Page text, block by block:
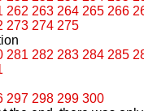
262 263 264 265 266
273 274 275
281 282 283 284 285
297 298 299 300